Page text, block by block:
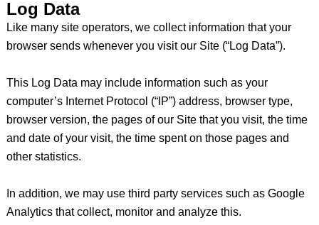
Log Data
Like many site operators, we collect information that your
browser sends whenever you visit our Site (“Log Data”).
This Log Data may include information such as your
computer’s Internet Protocol (“IP”) address, browser type,
browser version, the pages of our Site that you visit, the time
and date of your visit, the time spent on those pages and
other statistics.
In addition, we may use third party services such as Google
Analytics that collect, monitor and analyze this.